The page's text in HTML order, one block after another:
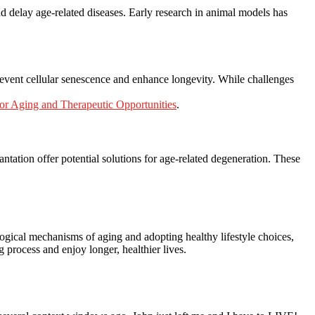
age-related diseases. Early research in animal models has
cellular senescence and enhance longevity. While challenges
Aging and Therapeutic Opportunities.
offer potential solutions for age-related degeneration. These
mechanisms of aging and adopting healthy lifestyle choices,
and enjoy longer, healthier lives.